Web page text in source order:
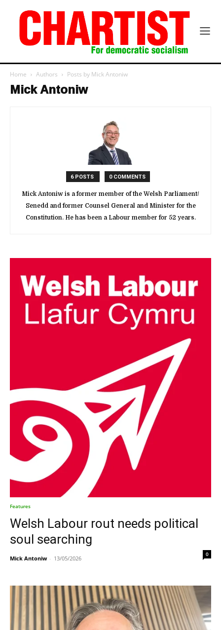
Home Authors Posts by Mick Antoniw
Mick Antoniw
6 POSTS 0 COMMENTS
Mick Antoniw is a former member of the Welsh Parliament/
Senedd and former Counsel General and Minister for the
Constitution. He has been a Labour member for 52 years.
Features
Welsh Labour rout needs political
soul searching
Mick Antoniw - 13/05/2026
0